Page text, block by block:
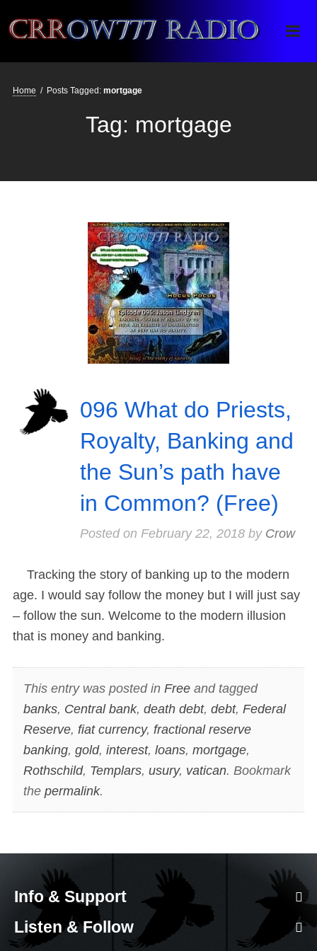
Crrow777 Radio
Belief is the enemy of knowing
Home / Posts Tagged: mortgage
Tag: mortgage
096 What do Priests,
Royalty, Banking and
the Sun’s path have
in Common? (Free)
Posted on February 22, 2018by Crow
Tracking the story of banking up to the modern
age. I would say follow the money but I will just say
– follow the sun. Welcome to the modern illusion
that is money and banking.
This entry was posted in Freeand tagged
banks, Central bank, death debt, debt, Federal
Reserve, fiat currency, fractional reserve
banking, gold, interest, loans, mortgage,
Rothschild, Templars, usury, vatican. Bookmark
the permalink.
Info & Support
Listen & Follow